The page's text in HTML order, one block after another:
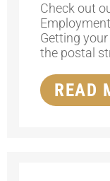
Check out
Getting
the postal
READ